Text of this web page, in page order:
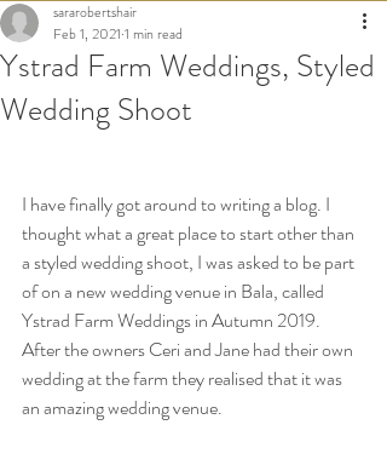
Ystrad Farm Weddings, Styled
Wedding Shoot
sararobertshair
Feb 1, 2021 1 min read
I have finally got around to writing a blog. I
thought what a great place to start other than
a styled wedding shoot, I was asked to be part
of on a new wedding venue in Bala, called
Ystrad Farm Weddings in Autumn 2019.
After the owners Ceri and Jane had their own
wedding at the farm they realised that it was
an amazing wedding venue.